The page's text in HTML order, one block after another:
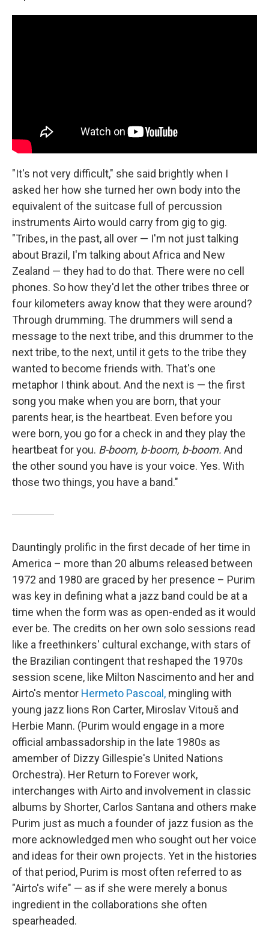
"It's not very difficult," she said brightly when I
asked her how she turned her own body into the
equivalent of the suitcase full of percussion
instruments Airto would carry from gig to gig.
"Tribes, in the past, all over — I'm not just talking
about Brazil, I'm talking about Africa and New
Zealand — they had to do that. There were no cell
phones. So how they'd let the other tribes three or
four kilometers away know that they were around?
Through drumming. The drummers will send a
message to the next tribe, and this drummer to the
next tribe, to the next, until it gets to the tribe they
wanted to become friends with. That's one
metaphor I think about. And the next is — the first
song you make when you are born, that your
parents hear, is the heartbeat. Even before you
were born, you go for a check in and they play the
heartbeat for you. B-boom, b-boom, b-boom. And
the other sound you have is your voice. Yes. With
those two things, you have a band."
Dauntingly prolific in the first decade of her time in
America – more than 20 albums released between
1972 and 1980 are graced by her presence – Purim
was key in defining what a jazz band could be at a
time when the form was as open-ended as it would
ever be. The credits on her own solo sessions read
like a freethinkers' cultural exchange, with stars of
the Brazilian contingent that reshaped the 1970s
session scene, like Milton Nascimento and her and
Airto's mentor Hermeto Pascoal, mingling with
young jazz lions Ron Carter, Miroslav Vitouš and
Herbie Mann. (Purim would engage in a more
official ambassadorship in the late 1980s as
amember of Dizzy Gillespie's United Nations
Orchestra). Her Return to Forever work,
interchanges with Airto and involvement in classic
albums by Shorter, Carlos Santana and others make
Purim just as much a founder of jazz fusion as the
more acknowledged men who sought out her voice
and ideas for their own projects. Yet in the histories
of that period, Purim is most often referred to as
"Airto's wife" — as if she were merely a bonus
ingredient in the collaborations she often
spearheaded.